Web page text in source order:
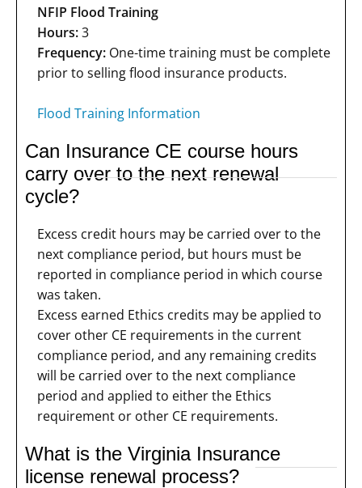
NFIP Flood Training
Hours:3
Frequency: One-time training must be complete
prior to selling flood insurance products.
Flood Training Information
Can Insurance CE course hours
carry over to the next renewal
cycle?
Excess credit hours may be carried over to the
next compliance period, but hours must be
reported in compliance period in which course
was taken.
Excess earned Ethics credits may be applied to
cover other CE requirements in the current
compliance period, and any remaining credits
will be carried over to the next compliance
period and applied to either the Ethics
requirement or other CE requirements.
What is the Virginia Insurance
license renewal process?